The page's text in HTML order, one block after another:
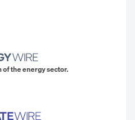
the energy sector.